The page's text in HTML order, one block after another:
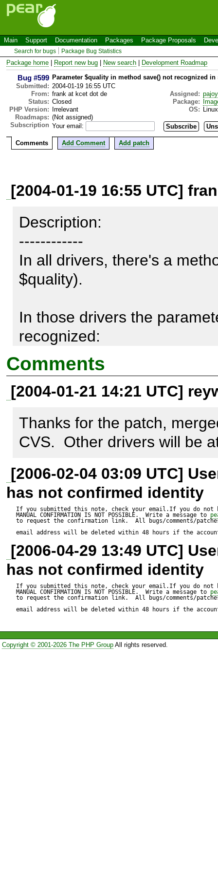
Main Support Documentation Packages Package Proposals
Search for bugs Package Bug Statistics
Package home Report new bug New search Development Roadmap
Bug #599 Parameter $quality in method save() not recognized
Submitted: 2004-01-19 16:55 UTC
From: frank at kcet dot de Assigned:
Status: Closed Package:
PHP Version:
Irrelevant OS:
Linux
Roadmaps: (Not assigned)
Subscription Your email:
Comments Add Comment Add patch
[2004-01-19 16:55 UTC]
Description:
------------
In all drivers, there's a
$quality).
In those drivers the
recognized:
GD.php
Imagick.php
http://kcet.de/GD.php.patch
Comments
[2004-01-21 14:21 UTC]
Thanks for the patch,
CVS.  Other drivers will be
[2006-02-04 03:09 UTC]
has not confirmed identity
If you submitted this note, check your email.If you do not
MANUAL CONFIRMATION IS NOT POSSIBLE.  Write a message to
to request the confirmation link.  All bugs/comments/
email address will be deleted within 48 hours if the
[2006-04-29 13:49 UTC]
has not confirmed identity
If you submitted this note, check your email.If you do not
MANUAL CONFIRMATION IS NOT POSSIBLE.  Write a message to
to request the confirmation link.  All bugs/comments/
email address will be deleted within 48 hours if the
Copyright © 2001-2026 The PHP GroupAll rights reserved.